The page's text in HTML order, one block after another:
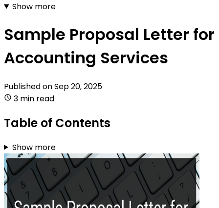
Show more
Sample Proposal Letter for
Accounting Services
Published onSep 20, 2025
3 min read
Table of Contents
Show more